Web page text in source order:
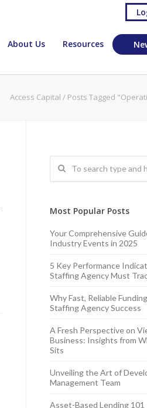
About Us Resources
Access Capital / Posts Tagged
Most Popular Posts
Your Comprehensive
Industry Events in 2025
5 Key Performance
Staffing Agency Must
Why Fast, Reliable
Staffing Agency Success
A Fresh Perspective on
Business: Insights from
Sits
Unveiling the Art of
Management Team
Asset-Based Lending 101